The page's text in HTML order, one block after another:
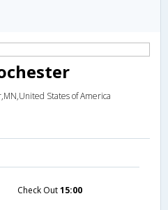
States of America
Check Out15:00